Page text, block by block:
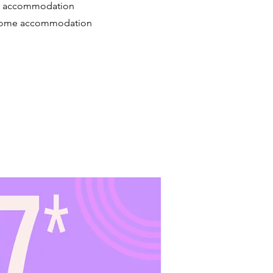
accommodation
accommodation